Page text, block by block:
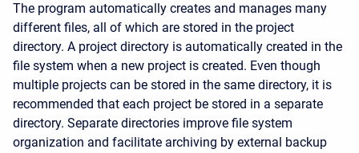
The program automatically creates and manages many
different files, all of which are stored in the project
directory. A project directory is automatically created in the
file system when a new project is created. Even though
multiple projects can be stored in the same directory, it is
recommended that each project be stored in a separate
directory. Separate directories improve file system
organization and facilitate archiving by external backup